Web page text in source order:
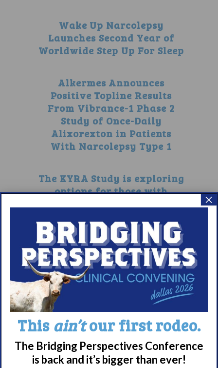
Wake Up Narcolepsy
Launches Second Year of
Worldwide Step Up For Sleep
Alkermes Announces
Positive Topline Results
From Vibrance-1 Phase 2
Study of Once-Daily
Alixorexton in Patients
With Narcolepsy Type 1
The KYRA Study is exploring
options for those with
1 2 3
4
5
9
10
11 12 13
14
15
16
This ain’tour first rodeo.
The Bridging Perspectives Conference
is back and it’s bigger than ever!
×